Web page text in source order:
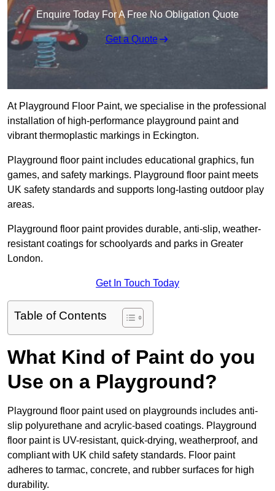
Enquire Today For A Free No Obligation Quote
Get a Quote
At Playground Floor Paint, we specialise in the professional
installation of high-performance playground paint and
vibrant thermoplastic markings in Eckington.
Playground floor paint includes educational graphics, fun
games, and safety markings. Playground floor paint meets
UK safety standards and supports long-lasting outdoor play
areas.
Playground floor paint provides durable, anti-slip, weather-
resistant coatings for schoolyards and parks in Greater
London.
Get In Touch Today
Table of Contents
What Kind of Paint do you
Use on a Playground?
Playground floor paint used on playgrounds includes anti-
slip polyurethane and acrylic-based coatings. Playground
floor paint is UV-resistant, quick-drying, weatherproof, and
compliant with UK child safety standards. Floor paint
adheres to tarmac, concrete, and rubber surfaces for high
durability.